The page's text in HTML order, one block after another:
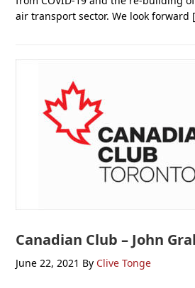
air transport sector. We look forward
Canadian Club – John
June 22, 2021 By Clive Tonge